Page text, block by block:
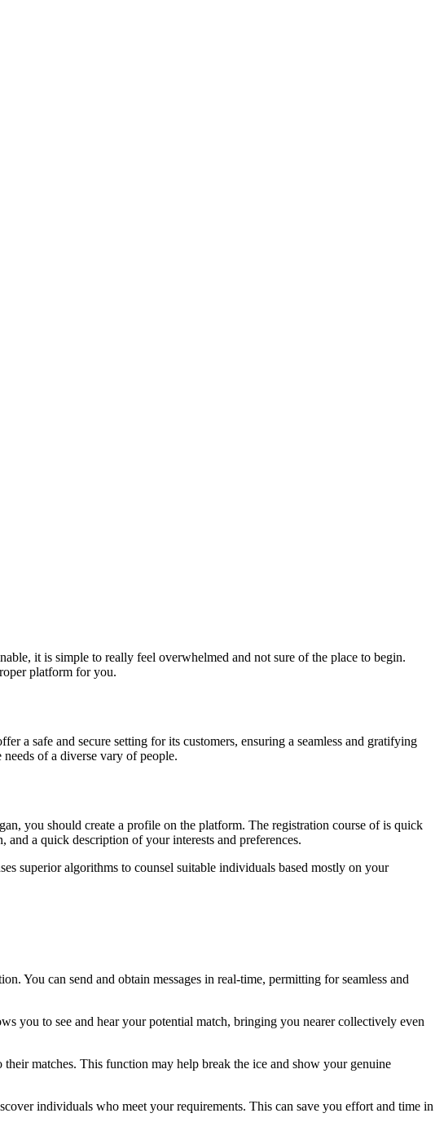
it is simple to really feel overwhelmed and not sure of the place to begin.
platform for you.
a safe and secure setting for its customers, ensuring a seamless and gratifying
of a diverse vary of people.
you should create a profile on the platform. The registration course of is quick
a quick description of your interests and preferences.
superior algorithms to counsel suitable individuals based mostly on your
You can send and obtain messages in real-time, permitting for seamless and
you to see and hear your potential match, bringing you nearer collectively even
matches. This function may help break the ice and show your genuine
individuals who meet your requirements. This can save you effort and time in